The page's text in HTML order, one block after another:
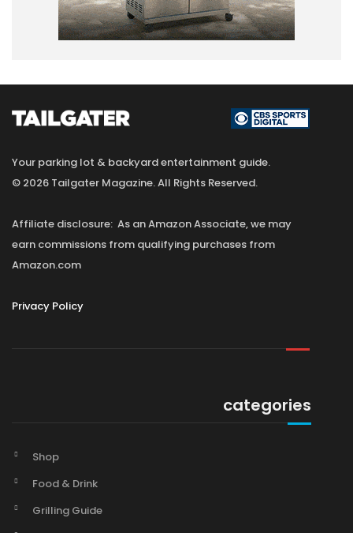
Your parking lot & backyard entertainment guide.
© 2026 Tailgater Magazine. All Rights Reserved.
Affiliate disclosure: As an Amazon Associate, we may
earn commissions from qualifying purchases from
Amazon.com
Privacy Policy
categories
Shop
Food & Drink
Grilling Guide